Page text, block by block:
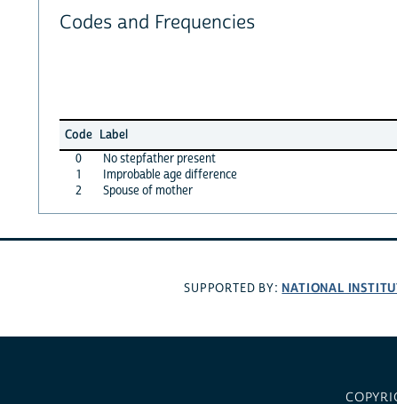
Codes and Frequencies
Code Label
0
No stepfather present
1
Improbable age difference
2
Spouse of mother
SUPPORTED BY: NATIONAL